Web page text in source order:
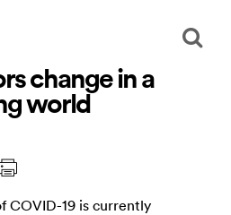
change in a
world
COVID-19 is currently